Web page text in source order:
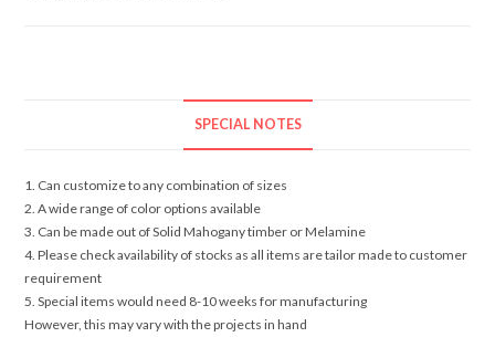
SPECIAL NOTES
1. Can customize to any combination of sizes
2. A wide range of color options available
3. Can be made out of Solid Mahogany timber or Melamine
4. Please check availability of stocks as all items are tailor made to customer
requirement
5. Special items would need 8-10 weeks for manufacturing
However, this may vary with the projects in hand